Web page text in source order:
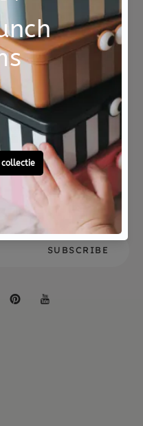
Ordered before 15:00,
tomorrow at home
To ask?
Call 0572 - 700 203
touch
LinkedInPinterest